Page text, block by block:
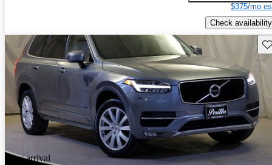
$375/mo
Check availability
New arrival